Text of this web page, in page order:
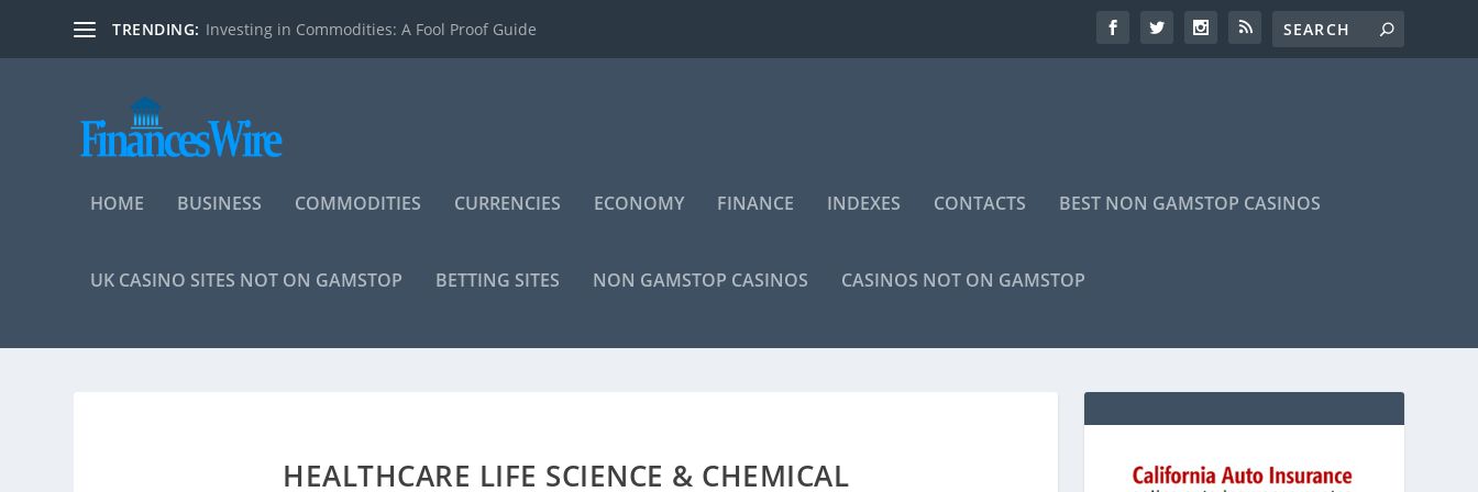
TRENDING: Investing in Commodities: A Fool Proof Guide
HOME BUSINESS COMMODITIES CURRENCIES ECONOMY FINANCE INDEXES CONTACTS BEST NON GAMSTOP CASINOS
UK CASINO SITES NOT ON GAMSTOP BETTING SITES NON GAMSTOP CASINOS CASINOS NOT ON GAMSTOP
HEALTHCARE LIFE SCIENCE & CHEMICAL